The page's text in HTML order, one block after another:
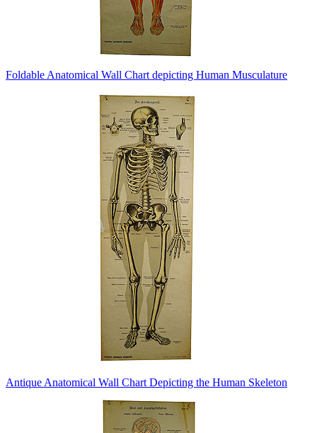
Foldable Anatomical Wall Chart depicting Human Musculature
Antique Anatomical Wall Chart Depicting the Human Skeleton